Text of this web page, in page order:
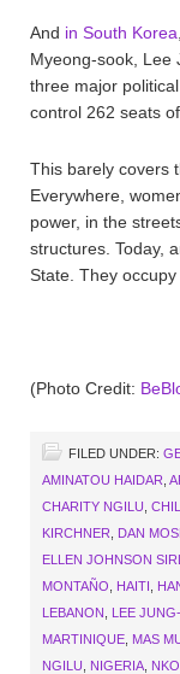
And in South Korea
Myeong-sook, Lee
three major
control 262 seats
This barely covers
Everywhere,
power, in the
structures. Today,
State. They occupy
(Photo Credit:
FILED UNDER:
AMINATOU HAIDAR
CHARITY NGILU
KIRCHNER
DAN
ELLEN JOHNSON
MONTAÑO
HAITI
LEBANON
LEE
MARTINIQUE MAS
NGILU
NIGERIA